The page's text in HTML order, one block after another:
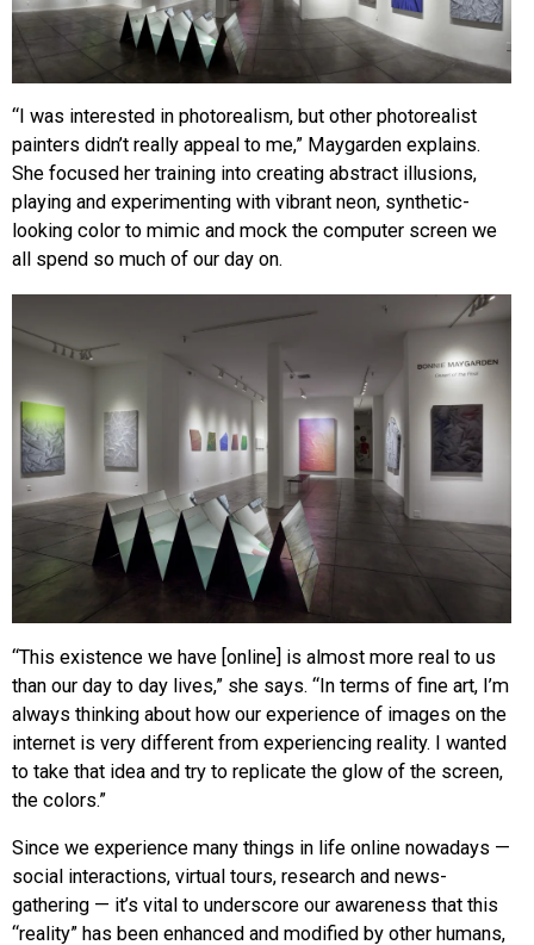
“I was interested in photorealism, but other photorealist
painters didn’t really appeal to me,” Maygarden explains.
She focused her training into creating abstract illusions,
playing and experimenting with vibrant neon, synthetic-
looking color to mimic and mock the computer screen we
all spend so much of our day on.
“This existence we have [online] is almost more real to us
than our day to day lives,” she says. “In terms of fine art, I’m
always thinking about how our experience of images on the
internet is very different from experiencing reality. I wanted
to take that idea and try to replicate the glow of the screen,
the colors.”
Since we experience many things in life online nowadays —
social interactions, virtual tours, research and news-
gathering — it’s vital to underscore our awareness that this
“reality” has been enhanced and modified by other humans,